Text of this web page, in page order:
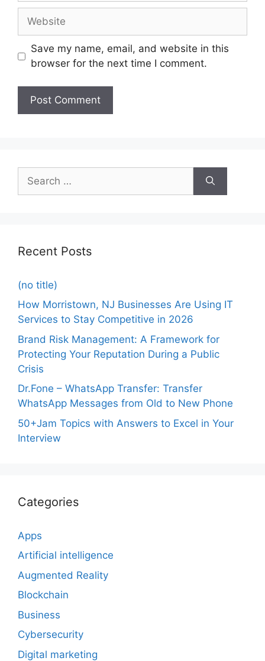
Save my name, email, and website in this
browser for the next time I comment.
Recent Posts
(no title)
How Morristown, NJ Businesses Are Using IT
Services to Stay Competitive in 2026
Brand Risk Management: A Framework for
Protecting Your Reputation During a Public
Crisis
Dr.Fone – WhatsApp Transfer: Transfer
WhatsApp Messages from Old to New Phone
50+Jam Topics with Answers to Excel in Your
Interview
Categories
Apps
Artificial intelligence
Augmented Reality
Blockchain
Business
Cybersecurity
Digital marketing